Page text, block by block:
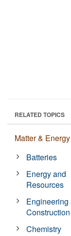
RELATED TOPICS
Matter & Energy
Batteries
Energy and
Resources
Engineering
Construction
Chemistry